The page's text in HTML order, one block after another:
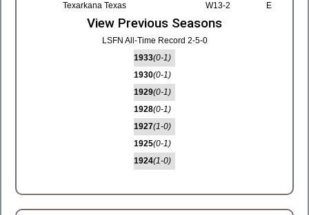
Texarkana Texas
W13-2 E
View Previous Seasons
LSFN All-Time Record 2-5-0
1933(0-1)
1930(0-1)
1929(0-1)
1928(0-1)
1927(1-0)
1925(0-1)
1924(1-0)